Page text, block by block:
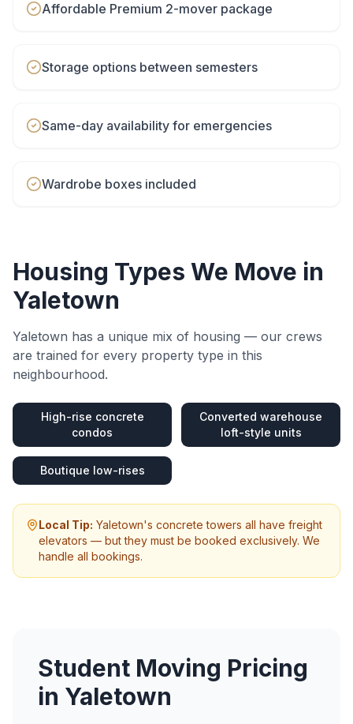
Affordable Premium 2-mover package
Storage options between semesters
Same-day availability for emergencies
Wardrobe boxes included
Housing Types We Move in
Yaletown
Yaletown has a unique mix of housing — our crews
are trained for every property type in this
neighbourhood.
High-rise concrete
condos
Converted warehouse
loft-style units
Boutique low-rises
Local Tip: Yaletown's concrete towers all have freight
elevators — but they must be booked exclusively. We
handle all bookings.
Student Moving Pricing
in Yaletown